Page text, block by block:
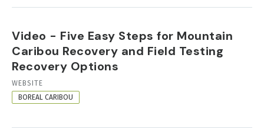
Video - Five Easy Steps for Mountain
Caribou Recovery and Field Testing
Recovery Options
RESOURCE
FORMAT
WEBSITE
BOREAL CARIBOU